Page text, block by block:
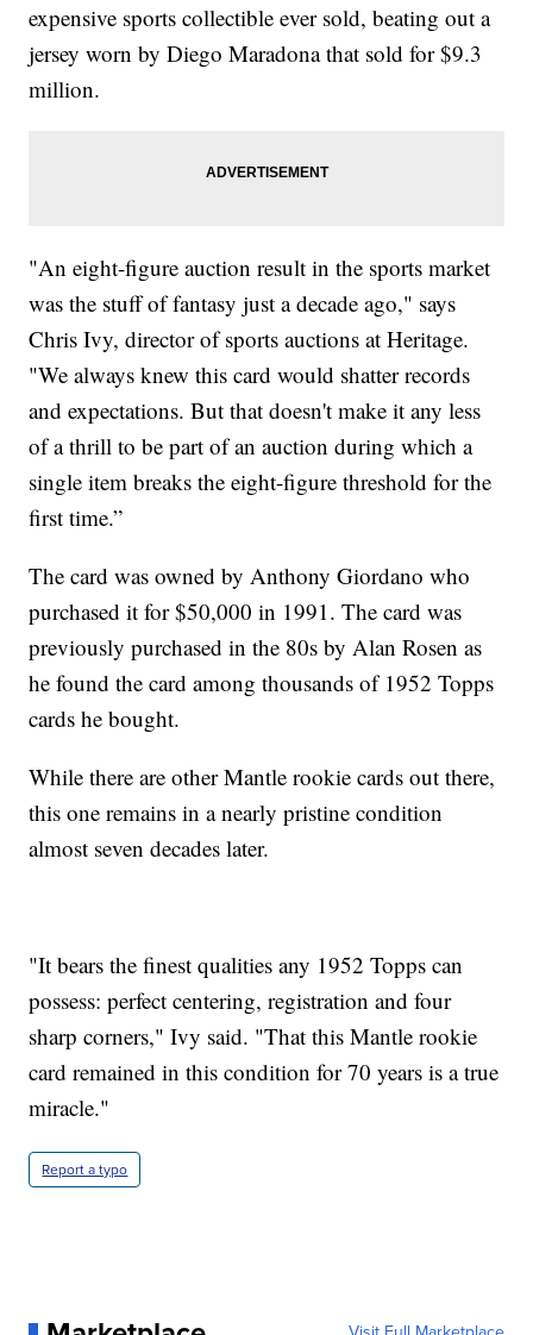
expensive sports collectible ever sold, beating out a
jersey worn by Diego Maradona that sold for $9.3
million.
"An eight-figure auction result in the sports market
was the stuff of fantasy just a decade ago," says
Chris Ivy, director of sports auctions at Heritage.
"We always knew this card would shatter records
and expectations. But that doesn't make it any less
of a thrill to be part of an auction during which a
single item breaks the eight-figure threshold for the
first time.”
The card was owned by Anthony Giordano who
purchased it for $50,000 in 1991. The card was
previously purchased in the 80s by Alan Rosen as
he found the card among thousands of 1952 Topps
cards he bought.
While there are other Mantle rookie cards out there,
this one remains in a nearly pristine condition
almost seven decades later.
"It bears the finest qualities any 1952 Topps can
possess: perfect centering, registration and four
sharp corners," Ivy said. "That this Mantle rookie
card remained in this condition for 70 years is a true
miracle."
Report a typo